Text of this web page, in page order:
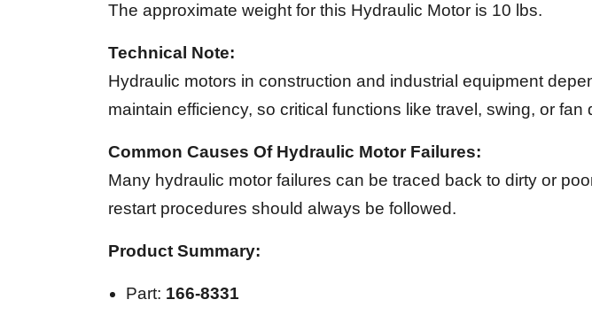
The approximate weight for this Hydraulic Motor is 10 lbs.
Technical Note:
Hydraulic motors in construction and industrial equipment
maintain efficiency, so critical functions like travel, swing, or fan
Common Causes Of Hydraulic Motor Failures:
Many hydraulic motor failures can be traced back to dirty or
restart procedures should always be followed.
Product Summary:
Part: 166-8331